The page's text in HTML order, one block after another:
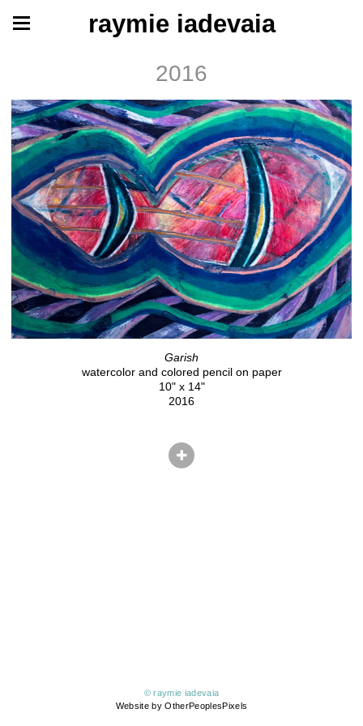
raymie iadevaia
2016
Garish
watercolor and colored pencil on paper
10" x 14"
2016
© raymie iadevaia
Website by OtherPeoplesPixels